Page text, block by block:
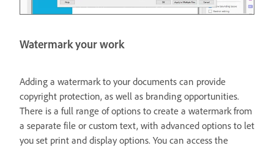
Watermark your work
Adding a watermark to your documents can provide
copyright protection, as well as branding opportunities.
There is a full range of options to create a watermark from
a separate file or custom text, with advanced options to let
you set print and display options. You can access the